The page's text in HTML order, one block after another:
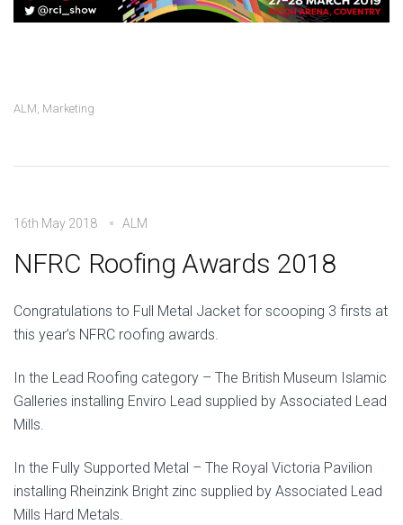
ALM, Marketing
16th May 2018 ALM
NFRC Roofing Awards 2018
Congratulations to Full Metal Jacket for scooping 3 firsts at
this year’s NFRC roofing awards.
In the Lead Roofing category – The British Museum Islamic
Galleries installing Enviro Lead supplied by Associated Lead
Mills.
In the Fully Supported Metal – The Royal Victoria Pavilion
installing Rheinzink Bright zinc supplied by Associated Lead
Mills Hard Metals.